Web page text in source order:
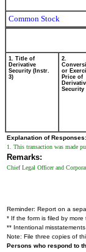
Common Stock
1. Title of
Derivative
Security (Instr.
3)
2.
or
Price of
Security
Explanation of Responses:
1. This transaction was made
Remarks:
Chief Legal Officer and
Reminder: Report on a
* If the form is filed by
** Intentional
Note: File three copies of
Persons who respond to